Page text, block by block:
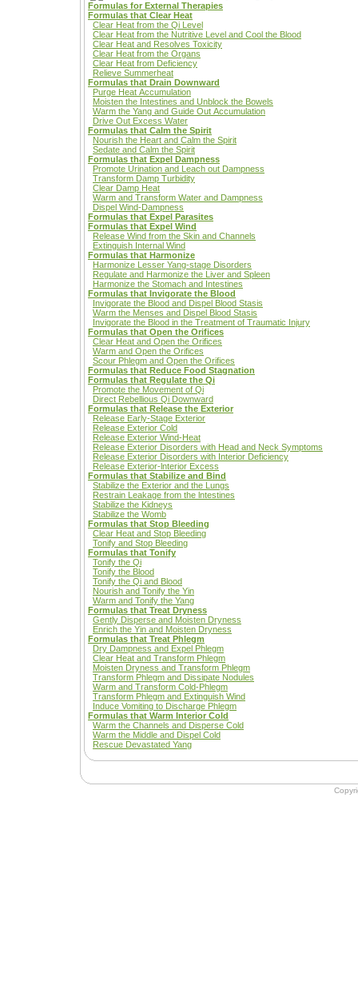
Formulas for External Therapies
Formulas that Clear Heat
Clear Heat from the Qi Level
Clear Heat from the Nutritive Level and Cool the Blood
Clear Heat and Resolves Toxicity
Clear Heat from the Organs
Clear Heat from Deficiency
Relieve Summerheat
Formulas that Drain Downward
Purge Heat Accumulation
Moisten the Intestines and Unblock the Bowels
Warm the Yang and Guide Out Accumulation
Drive Out Excess Water
Formulas that Calm the Spirit
Nourish the Heart and Calm the Spirit
Sedate and Calm the Spirit
Formulas that Expel Dampness
Promote Urination and Leach out Dampness
Transform Damp Turbidity
Clear Damp Heat
Warm and Transform Water and Dampness
Dispel Wind-Dampness
Formulas that Expel Parasites
Formulas that Expel Wind
Release Wind from the Skin and Channels
Extinguish Internal Wind
Formulas that Harmonize
Harmonize Lesser Yang-stage Disorders
Regulate and Harmonize the Liver and Spleen
Harmonize the Stomach and Intestines
Formulas that Invigorate the Blood
Invigorate the Blood and Dispel Blood Stasis
Warm the Menses and Dispel Blood Stasis
Invigorate the Blood in the Treatment of Traumatic Injury
Formulas that Open the Orifices
Clear Heat and Open the Orifices
Warm and Open the Orifices
Scour Phlegm and Open the Orifices
Formulas that Reduce Food Stagnation
Formulas that Regulate the Qi
Promote the Movement of Qi
Direct Rebellious Qi Downward
Formulas that Release the Exterior
Release Early-Stage Exterior
Release Exterior Cold
Release Exterior Wind-Heat
Release Exterior Disorders with Head and Neck Symptoms
Release Exterior Disorders with Interior Deficiency
Release Exterior-lnterior Excess
Formulas that Stabilize and Bind
Stabilize the Exterior and the Lungs
Restrain Leakage from the lntestines
Stabilize the Kidneys
Stabilize the Womb
Formulas that Stop Bleeding
Clear Heat and Stop Bleeding
Tonify and Stop Bleeding
Formulas that Tonify
Tonify the Qi
Tonify the Blood
Tonify the Qi and Blood
Nourish and Tonify the Yin
Warm and Tonify the Yang
Formulas that Treat Dryness
Gently Disperse and Moisten Dryness
Enrich the Yin and Moisten Dryness
Formulas that Treat Phlegm
Dry Dampness and Expel Phlegm
Clear Heat and Transform Phlegm
Moisten Dryness and Transform Phlegm
Transform Phlegm and Dissipate Nodules
Warm and Transform Cold-Phlegm
Transform Phlegm and Extinguish Wind
Induce Vomiting to Discharge Phlegm
Formulas that Warm Interior Cold
Warm the Channels and Disperse Cold
Warm the Middle and Dispel Cold
Rescue Devastated Yang